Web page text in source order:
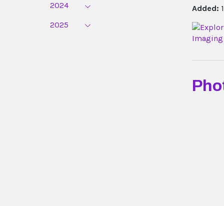
2024
2025
Added: